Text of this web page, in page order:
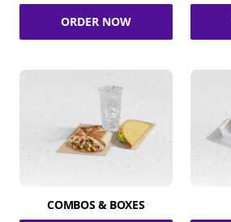
ORDER NOW
COMBOS & BOXES